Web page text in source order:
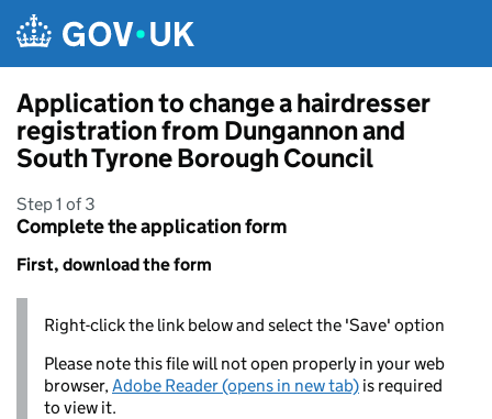
Application to change a hairdresser
registration from Dungannon and
South Tyrone Borough Council
Step 1 of 3
Complete the application form
First, download the form
Right-click the link below and select the 'Save' option
Please note this file will not open properly in your web
browser,Adobe Reader (opens in new tab) is required
to view it.